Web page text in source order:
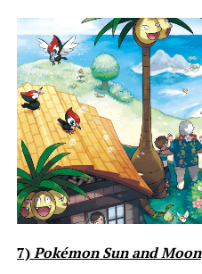
7)Pokémon Sun and Moon